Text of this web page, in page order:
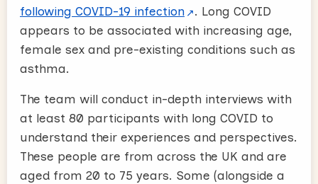
following COVID-19 infection
. Long COVID
appears to be associated with increasing age,
female sex and pre-existing conditions such as
asthma.
The team will conduct in-depth interviews with
at least 80 participants with long COVID to
understand their experiences and perspectives.
These people are from across the UK and are
aged from 20 to 75 years. Some (alongside a